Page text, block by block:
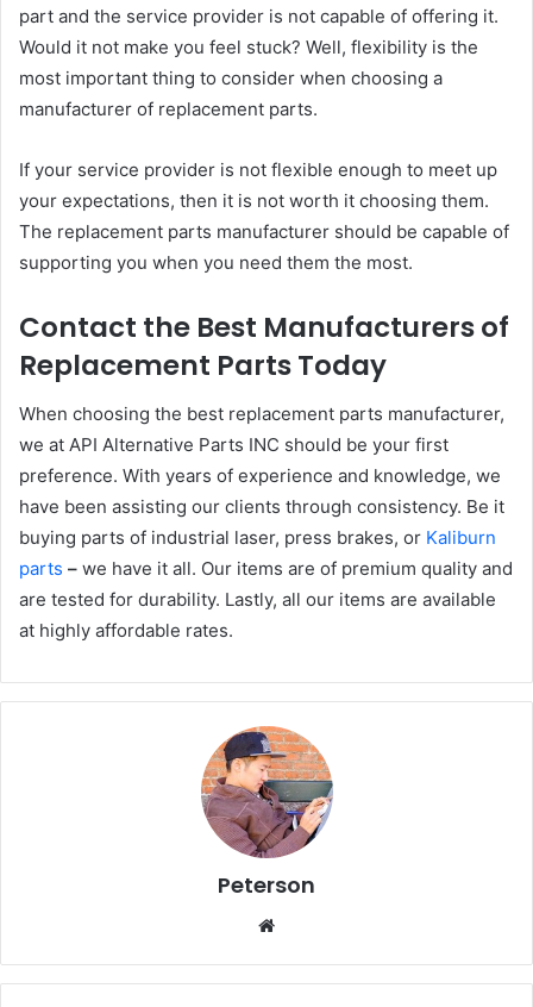
part and the service provider is not capable of offering it.
Would it not make you feel stuck? Well, flexibility is the
most important thing to consider when choosing a
manufacturer of replacement parts.
If your service provider is not flexible enough to meet up
your expectations, then it is not worth it choosing them.
The replacement parts manufacturer should be capable of
supporting you when you need them the most.
Contact the Best Manufacturers of
Replacement Parts Today
When choosing the best replacement parts manufacturer,
we at API Alternative Parts INC should be your first
preference. With years of experience and knowledge, we
have been assisting our clients through consistency. Be it
buying parts of industrial laser, press brakes, or Kaliburn
parts – we have it all. Our items are of premium quality and
are tested for durability. Lastly, all our items are available
at highly affordable rates.
Peterson
te